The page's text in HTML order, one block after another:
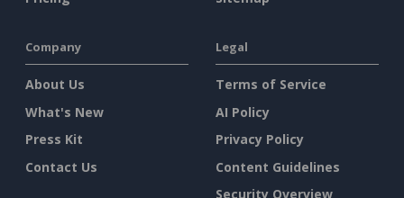
Company
About Us
What's New
Press Kit
Contact Us
Legal
Terms of Service
AI Policy
Privacy Policy
Content Guidelines
Security Overview